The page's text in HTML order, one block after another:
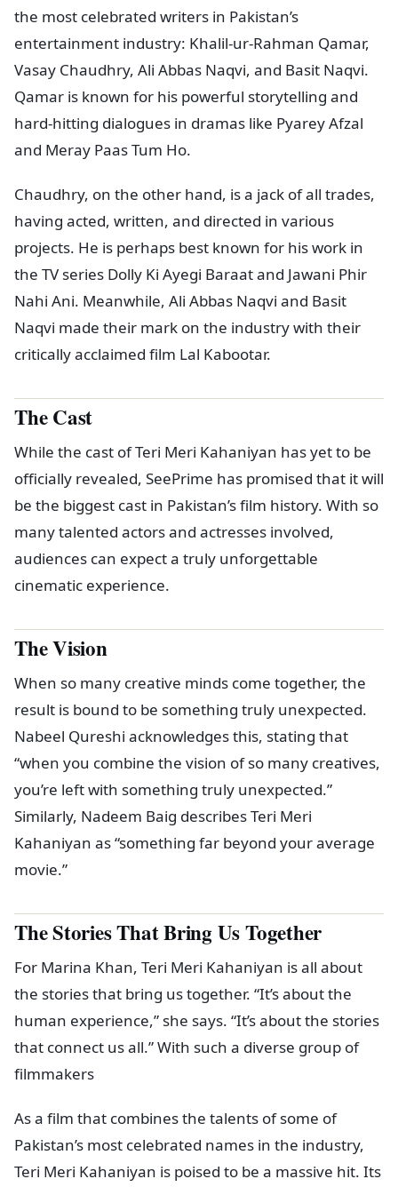
the most celebrated writers in Pakistan’s
entertainment industry: Khalil-ur-Rahman Qamar,
Vasay Chaudhry, Ali Abbas Naqvi, and Basit Naqvi.
Qamar is known for his powerful storytelling and
hard-hitting dialogues in dramas like Pyarey Afzal
and Meray Paas Tum Ho.
Chaudhry, on the other hand, is a jack of all trades,
having acted, written, and directed in various
projects. He is perhaps best known for his work in
the TV series Dolly Ki Ayegi Baraat and Jawani Phir
Nahi Ani. Meanwhile, Ali Abbas Naqvi and Basit
Naqvi made their mark on the industry with their
critically acclaimed film Lal Kabootar.
The Cast
While the cast of Teri Meri Kahaniyan has yet to be
officially revealed, SeePrime has promised that it will
be the biggest cast in Pakistan’s film history. With so
many talented actors and actresses involved,
audiences can expect a truly unforgettable
cinematic experience.
The Vision
When so many creative minds come together, the
result is bound to be something truly unexpected.
Nabeel Qureshi acknowledges this, stating that
“when you combine the vision of so many creatives,
you’re left with something truly unexpected.”
Similarly, Nadeem Baig describes Teri Meri
Kahaniyan as “something far beyond your average
movie.”
The Stories That Bring Us Together
For Marina Khan, Teri Meri Kahaniyan is all about
the stories that bring us together. “It’s about the
human experience,” she says. “It’s about the stories
that connect us all.” With such a diverse group of
filmmakers
As a film that combines the talents of some of
Pakistan’s most celebrated names in the industry,
Teri Meri Kahaniyan is poised to be a massive hit. Its